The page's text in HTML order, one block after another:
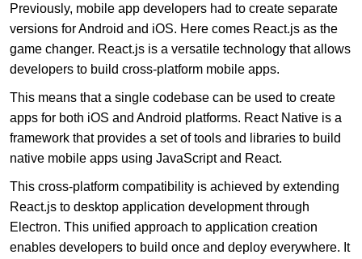
Previously, mobile app developers had to create separate
versions for Android and iOS. Here comes React.js as the
game changer. React.js is a versatile technology that allows
developers to build cross-platform mobile apps.
This means that a single codebase can be used to create
apps for both iOS and Android platforms. React Native is a
framework that provides a set of tools and libraries to build
native mobile apps using JavaScript and React.
This cross-platform compatibility is achieved by extending
React.js to desktop application development through
Electron. This unified approach to application creation
enables developers to build once and deploy everywhere. It